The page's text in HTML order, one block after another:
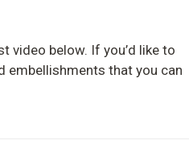
video below. If you’d like to
embellishments that you can